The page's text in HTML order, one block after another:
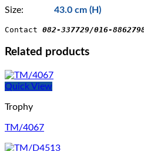
Size: 43.0 cm (H)
Contact 082-337729/016-
Related products
Quick View
Trophy
TM/4067